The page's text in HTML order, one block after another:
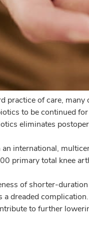
of care,
to be continued
eliminates
international,
primary total knee
of shorter-
dreaded
to further